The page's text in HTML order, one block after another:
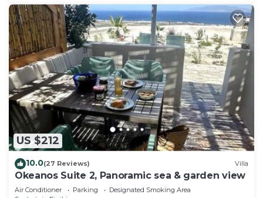
US $212
10.0(27 Reviews) Villa
Okeanos Suite 2, Panoramic sea & garden view
Air Conditioner Parking
Designated Smoking Area